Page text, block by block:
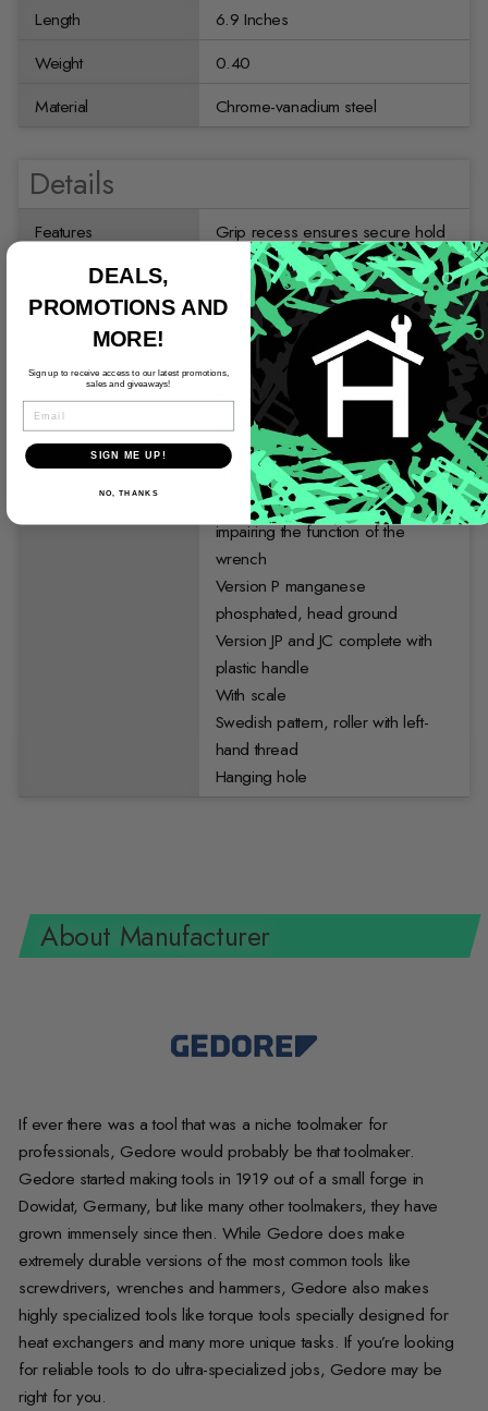
Length
6.9 Inches
Weight
0.40
Material
Chrome-vanadium steel
Details
Features
Grip recess ensures secure hold
- even with greasy hands
Chrome-vanadium steel
Comfort 2-component handle
(versions JC and JP) for fatigue-
free working
Version C nickel and chrome-
plated, head ground
The protected mechanism and
additional striking face allow light
blows to be applied without
impairing the function of the
wrench
Version P manganese
phosphated, head ground
Version JP and JC complete with
plastic handle
With scale
Swedish pattern, roller with left-
hand thread
Hanging hole
About Manufacturer
If ever there was a tool that was a niche toolmaker for
professionals, Gedore would probably be that toolmaker.
Gedore started making tools in 1919 out of a small forge in
Dowidat, Germany, but like many other toolmakers, they have
grown immensely since then. While Gedore does make
extremely durable versions of the most common tools like
screwdrivers, wrenches and hammers, Gedore also makes
highly specialized tools like torque tools specially designed for
heat exchangers and many more unique tasks. If you’re looking
for reliable tools to do ultra-specialized jobs, Gedore may be
right for you.
DEALS,
PROMOTIONS AND
MORE!
Sign up to receive access to our latest promotions,
sales and giveaways!
EMAIL
SIGN ME UP!
NO, THANKS